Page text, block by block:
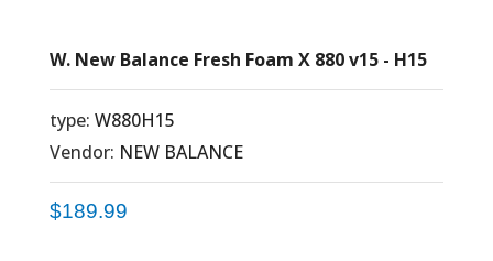
W. New Balance Fresh Foam X 880 v15 - H15
type: W880H15
Vendor: NEW BALANCE
$189.99